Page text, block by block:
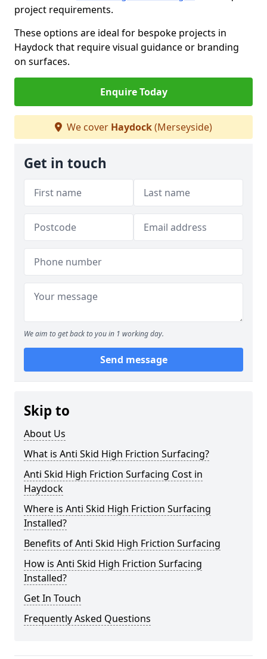
project requirements.
These options are ideal for bespoke projects in
Haydock that require visual guidance or branding
on surfaces.
Enquire Today
We cover Haydock(Merseyside)
Get in touch
We aim to get back to you in 1 working day.
Send message
Skip to
About Us
What is Anti Skid High Friction Surfacing?
Anti Skid High Friction Surfacing Cost in
Haydock
Where is Anti Skid High Friction Surfacing
Installed?
Benefits of Anti Skid High Friction Surfacing
How is Anti Skid High Friction Surfacing
Installed?
Get In Touch
Frequently Asked Questions